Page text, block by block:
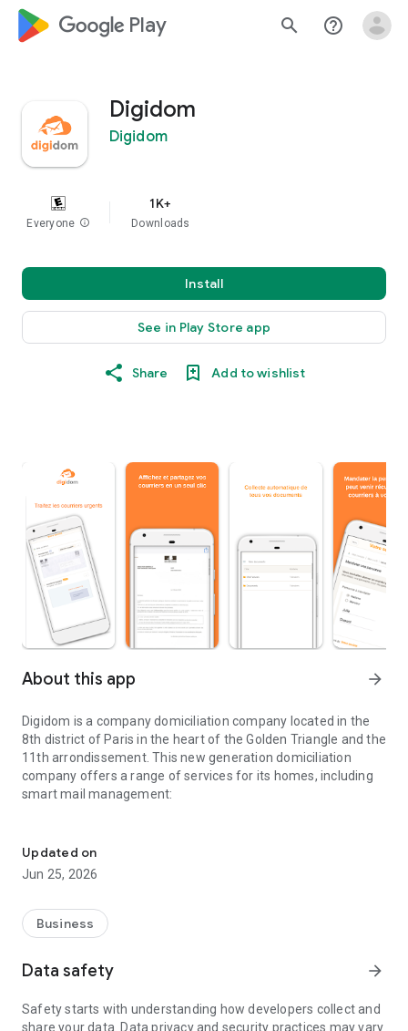
google_logo Play search help_outline
Digidom
Digidom
Everyone info
1K+
Downloads
Install
See in Play Store app
Share Add to wishlist
About this app arrow_forward
Digidom is a company domiciliation company located in the
8th district of Paris in the heart of the Golden Triangle and the
11th arrondissement. This new generation domiciliation
company offers a range of services for its homes, including
smart mail management:
• direct access to the content of your scanned emails on the
application
• The address where you want to forward the mail
• To be in direct contact with the digidom team
Updated on
Jun 25, 2026
Business
Data safety arrow_forward
Safety starts with understanding how developers collect and
share your data. Data privacy and security practices may vary